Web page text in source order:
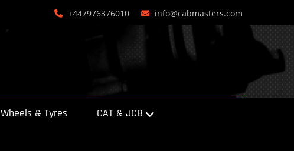
+447976376010 info@cabmasters.com
Wheels & Tyres CAT & JCB